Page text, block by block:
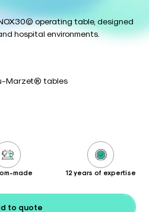
operating table, designed
hospital environments.
Marzet® tables
made 12 years of expertise
to quote